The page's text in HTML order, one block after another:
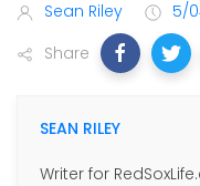
Sean Riley
5/
Share
SEAN RILEY
Writer for